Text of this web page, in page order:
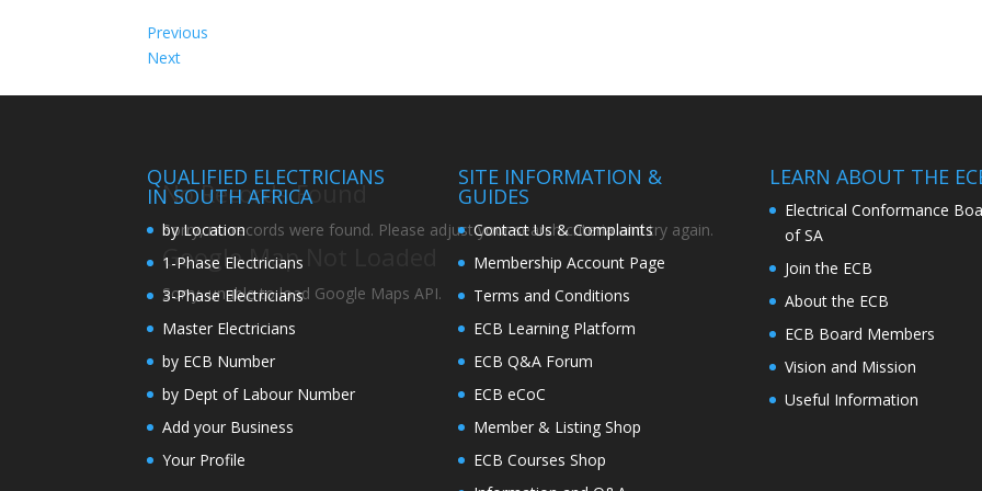
No Records Found
Sorry, no records were found. Please adjust your search criteria and try again.
Google Map Not Loaded
Sorry, unable to load Google Maps API.
Previous
Next
QUALIFIED ELECTRICIANS
IN SOUTH AFRICA
by Location
1-Phase Electricians
3-Phase Electricians
Master Electricians
by ECB Number
by Dept of Labour Number
Add your Business
Your Profile
SITE INFORMATION &
GUIDES
Contact Us & Complaints
Membership Account Page
Terms and Conditions
ECB Learning Platform
ECB Q&A Forum
ECB eCoC
Member & Listing Shop
ECB Courses Shop
LEARN ABOUT THE
Electrical Conformance
of SA
Join the ECB
About the ECB
ECB Board Members
Vision and Mission
Useful Information